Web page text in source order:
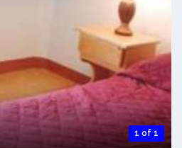
1 of 1